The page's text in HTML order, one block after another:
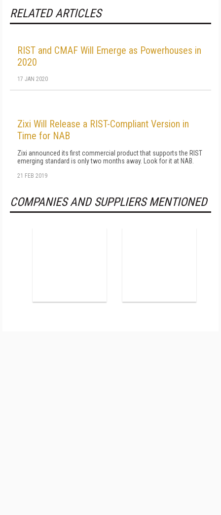
RELATED ARTICLES
RIST and CMAF Will Emerge as Powerhouses in
2020
17 JAN 2020
Zixi Will Release a RIST-Compliant Version in
Time for NAB
Zixi announced its first commercial product that supports the RIST
emerging standard is only two months away. Look for it at NAB.
21 FEB 2019
COMPANIES AND SUPPLIERS MENTIONED